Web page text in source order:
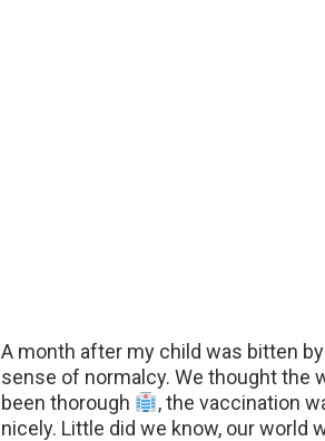
A month after my child was bitten
sense of normalcy. We thought the
been thorough
, the vaccination
nicely. Little did we know, our world